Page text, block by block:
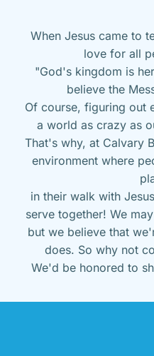
When Jesus came to
love for all
"God's kingdom is
believe the
Of course, figuring out
a world as crazy as
That's why, at Calvary
environment where
in their walk with
serve together! We
but we believe that
does. So why not
We'd be honored to